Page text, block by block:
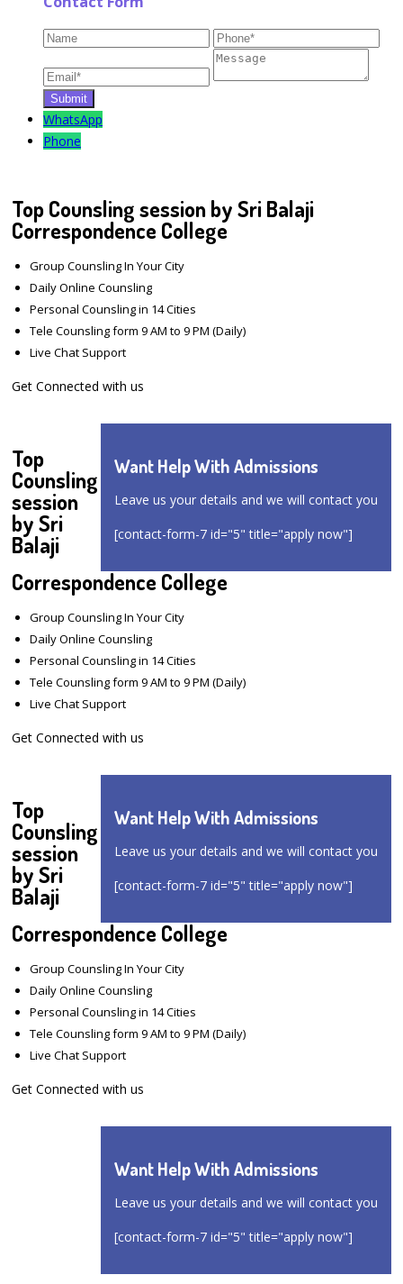
WhatsApp
Phone
Top Counsling session by Sri Balaji
Correspondence College
Group Counsling In Your City
Daily Online Counsling
Personal Counsling in 14 Cities
Tele Counsling form 9 AM to 9 PM (Daily)
Live Chat Support
Get Connected with us
Want Help With Admissions
Leave us your details and we will contact you
[contact-form-7 id="5" title="apply now"]
Top
Counsling
session
by Sri
Balaji
Correspondence College
Group Counsling In Your City
Daily Online Counsling
Personal Counsling in 14 Cities
Tele Counsling form 9 AM to 9 PM (Daily)
Live Chat Support
Get Connected with us
Want Help With Admissions
Leave us your details and we will contact you
[contact-form-7 id="5" title="apply now"]
Top
Counsling
session
by Sri
Balaji
Correspondence College
Group Counsling In Your City
Daily Online Counsling
Personal Counsling in 14 Cities
Tele Counsling form 9 AM to 9 PM (Daily)
Live Chat Support
Get Connected with us
Want Help With Admissions
Leave us your details and we will contact you
[contact-form-7 id="5" title="apply now"]